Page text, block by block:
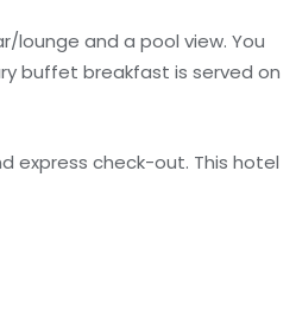
and a pool view. You
buffet breakfast is served on
express check-out. This hotel